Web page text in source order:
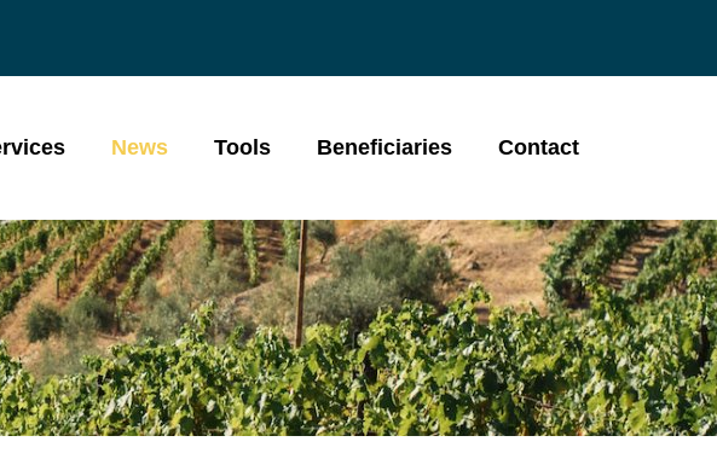
News Tools Beneficiaries Contact